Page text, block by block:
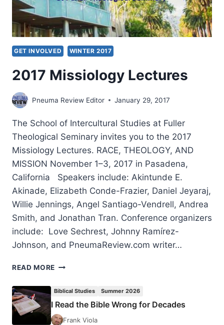
GET INVOLVED WINTER 2017
2017 Missiology Lectures
Pneuma Review Editor January 29, 2017
The School of Intercultural Studies at Fuller
Theological Seminary invites you to the 2017
Missiology Lectures. RACE, THEOLOGY, AND
MISSION November 1–3, 2017 in Pasadena,
California Speakers include: Akintunde E.
Akinade, Elizabeth Conde-Frazier, Daniel Jeyaraj,
Willie Jennings, Angel Santiago-Vendrell, Andrea
Smith, and Jonathan Tran. Conference organizers
include: Love Sechrest, Johnny Ramírez-
Johnson, and PneumaReview.com writer…
READ MORE 2017
Biblical Studies Summer 2026
I Read the Bible Wrong for Decades
Frank Viola